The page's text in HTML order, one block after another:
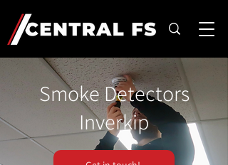
Smoke Detectors
Inverkip